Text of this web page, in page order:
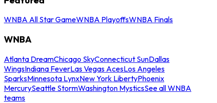
WNBA All Star GameWNBA PlayoffsWNBA Finals
WNBA
Atlanta DreamChicago SkyConnecticut SunDallas
WingsIndiana FeverLas Vegas AcesLos Angeles
SparksMinnesota LynxNew York LibertyPhoenix
MercurySeattle StormWashington MysticsSee all WNBA
teams